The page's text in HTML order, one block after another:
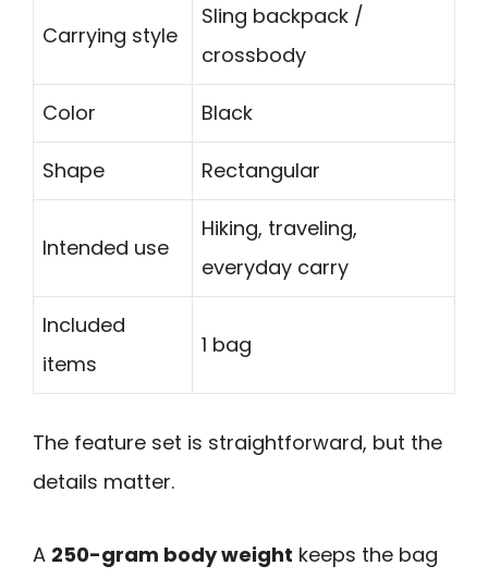
Carrying style
Sling backpack /
crossbody
Color Black
Shape Rectangular
Intended use
Hiking, traveling,
everyday carry
Included
items
1 bag
The feature set is straightforward, but the
details matter.
A 250-gram body weight keeps the bag